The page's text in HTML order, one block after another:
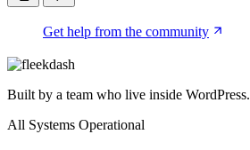
Get help from the community
Built by a team who live inside WordPress.
All Systems Operational